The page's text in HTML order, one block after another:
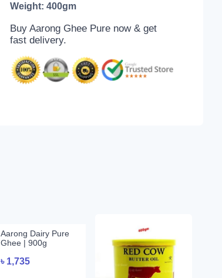
Weight: 400gm
Buy Aarong Ghee Pure now & get
fast delivery.
Aarong Dairy Pure
Ghee | 900g
৳ 1,735